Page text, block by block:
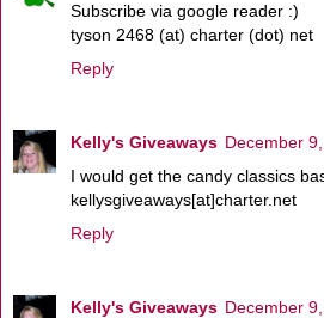
Subscribe via google reader :)
tyson 2468 (at) charter (dot) net
Reply
Kelly's Giveaways December
I would get the candy classics
kellysgiveaways[at]charter.net
Reply
Kelly's Giveaways December